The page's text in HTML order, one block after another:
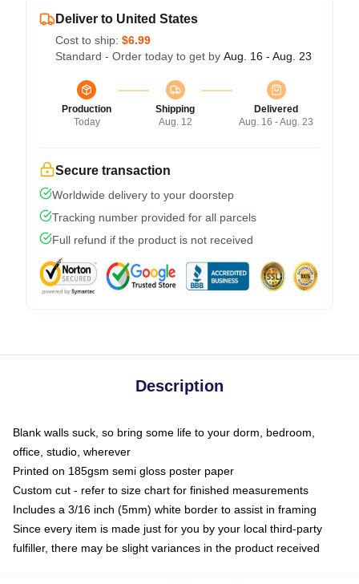
Deliver to United States
Cost to ship: $6.99
Standard - Order today to get by Aug. 16 - Aug. 23
Production
Today
Shipping
Aug. 12
Delivered
Aug. 16 - Aug. 23
Secure transaction
Worldwide delivery to your doorstep
Tracking number provided for all parcels
Full refund if the product is not received
Description
Blank walls suck, so bring some life to your dorm, bedroom,
office, studio, wherever
Printed on 185gsm semi gloss poster paper
Custom cut - refer to size chart for finished measurements
Includes a 3/16 inch (5mm) white border to assist in framing
Since every item is made just for you by your local third-party
fulfiller, there may be slight variances in the product received